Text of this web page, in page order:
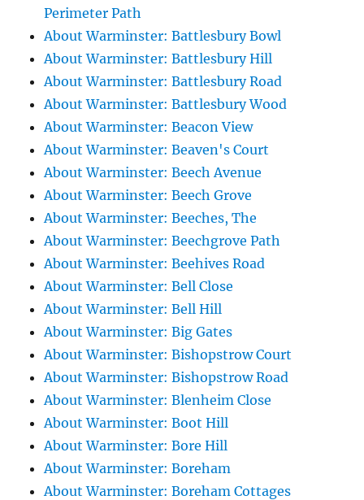
Perimeter Path
About Warminster: Battlesbury Bowl
About Warminster: Battlesbury Hill
About Warminster: Battlesbury Road
About Warminster: Battlesbury Wood
About Warminster: Beacon View
About Warminster: Beaven's Court
About Warminster: Beech Avenue
About Warminster: Beech Grove
About Warminster: Beeches, The
About Warminster: Beechgrove Path
About Warminster: Beehives Road
About Warminster: Bell Close
About Warminster: Bell Hill
About Warminster: Big Gates
About Warminster: Bishopstrow Court
About Warminster: Bishopstrow Road
About Warminster: Blenheim Close
About Warminster: Boot Hill
About Warminster: Bore Hill
About Warminster: Boreham
About Warminster: Boreham Cottages